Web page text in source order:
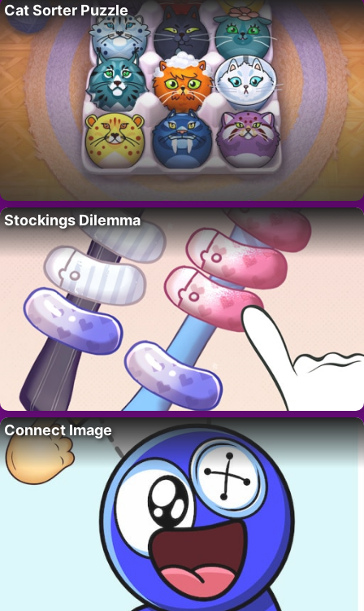
Cat Sorter Puzzle
Stockings Dilemma
Connect Image